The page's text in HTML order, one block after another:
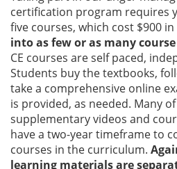
certification program requires
five courses, which cost $900
into as few or as many
CE courses are self paced,
Students buy the textbooks,
take a comprehensive online
is provided, as needed. Many
supplementary videos and
have a two-year timeframe to
courses in the curriculum.
learning materials are